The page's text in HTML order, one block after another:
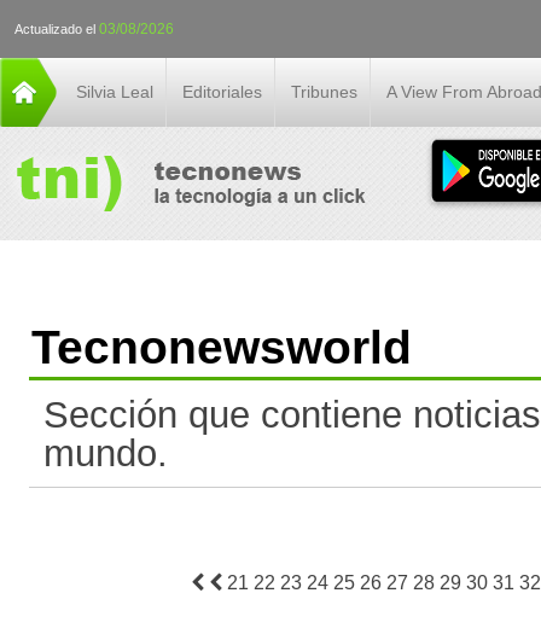
Actualizado el 03/08/2026
Silvia Leal Editoriales Tribunes A View From Abroad
Tecnonewsworld
Sección que contiene
mundo.
21 22 23 24 25 26 27 28 29 30 31 32